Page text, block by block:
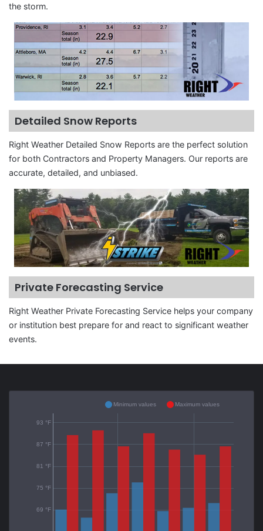
the storm.
Detailed Snow Reports
Right Weather Detailed Snow Reports are the perfect solution
for both Contractors and Property Managers. Our reports are
accurate, detailed, and unbiased.
Private Forecasting Service
Right Weather Private Forecasting Service helps your company
or institution best prepare for and react to significant weather
events.
69 °F
75 °F
81 °F
87 °F
93 °F
Minimum values Maximum values